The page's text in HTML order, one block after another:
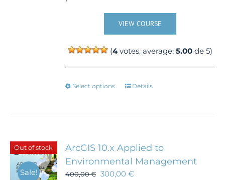
VIEW COURSE
(4votes, average:5.00 de 5)
Select options
This
options
may
be
Details
Out of stock
Sale!
ArcGIS 10.x Applied to
Environmental Management
400,00€ 300,00€